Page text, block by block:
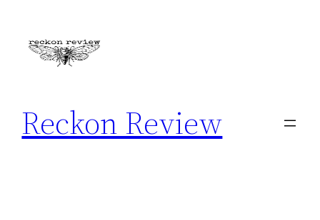
content
Reckon Review